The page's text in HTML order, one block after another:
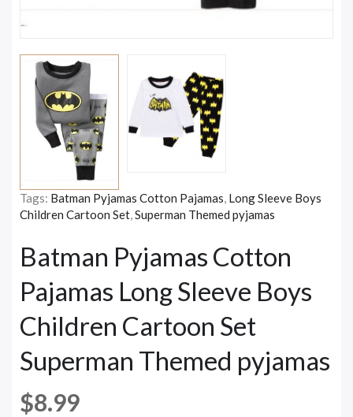
Tags: Batman Pyjamas Cotton Pajamas, Long Sleeve Boys
Children Cartoon Set,Superman Themed pyjamas
Batman Pyjamas Cotton
Pajamas Long Sleeve Boys
Children Cartoon Set
Superman Themed pyjamas
$8.99